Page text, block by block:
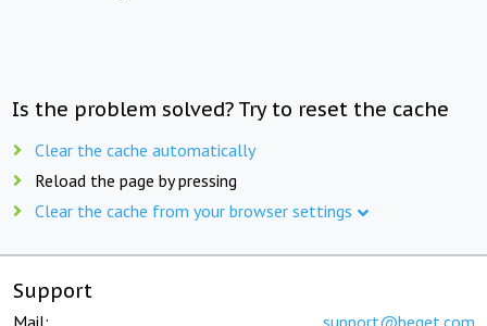
Is the problem solved? Try to reset the cache
Clear the cache automatically
Reload the page by pressing
Clear the cache from your browser settings
Support
Mail: support@beget.com